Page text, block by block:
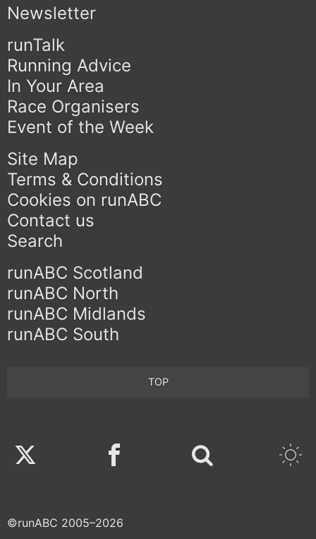
Newsletter
runTalk
Running Advice
In Your Area
Race Organisers
Event of the Week
Site Map
Terms & Conditions
Cookies on runABC
Contact us
Search
runABC Scotland
runABC North
runABC Midlands
runABC South
TOP
Twitter Facebook
©runABC 2005–2026